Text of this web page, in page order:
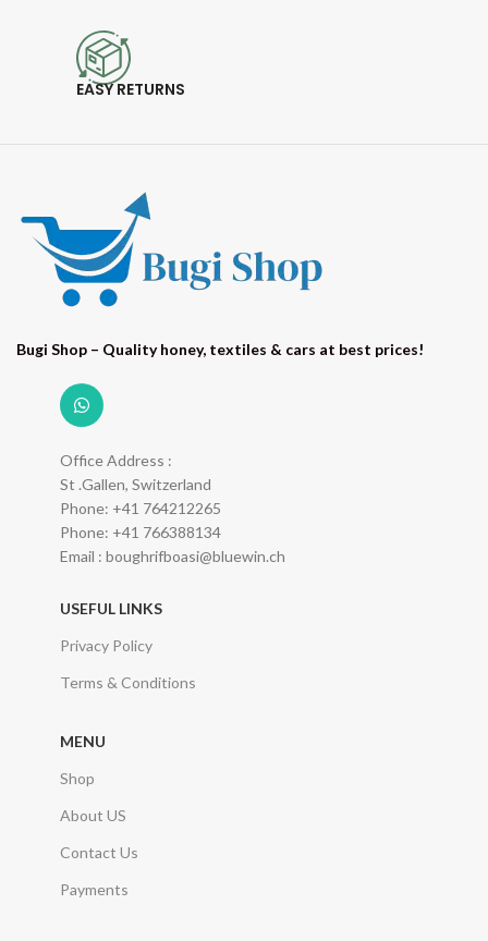
EASY RETURNS
Bugi Shop – Quality honey, textiles & cars at best prices!
Office Address :
St .Gallen, Switzerland
Phone: +41 764212265
Phone: +41 766388134
Email : boughrifboasi@bluewin.ch
USEFUL LINKS
Privacy Policy
Terms & Conditions
MENU
Shop
About US
Contact Us
Payments